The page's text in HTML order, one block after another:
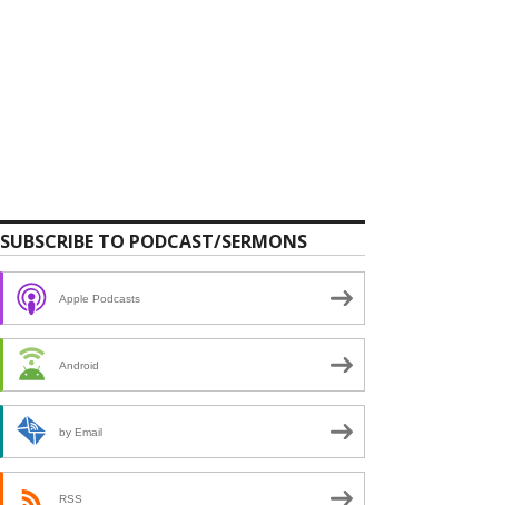
SUBSCRIBE TO PODCAST/SERMONS
Apple Podcasts
Android
by Email
RSS